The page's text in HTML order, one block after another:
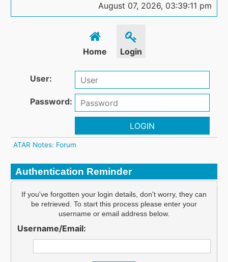
August 07, 2026, 03:39:11 pm
Home Login
User:
Password:
LOGIN
ATAR Notes: Forum
Authentication Reminder
If you've forgotten your login details, don't worry, they can
be retrieved. To start this process please enter your
username or email address below.
Username/Email: